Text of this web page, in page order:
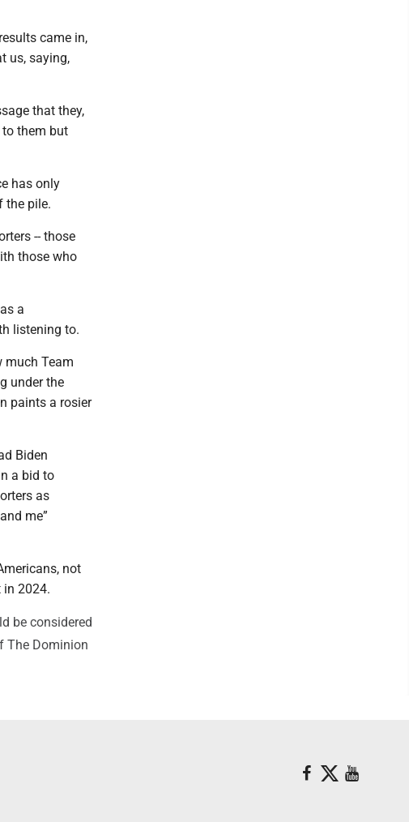
came in,
us, saying,
that they,
them but
has only
the pile.
-- those
those who
a
listening to.
much Team
under the
paints a rosier
Biden
a bid to
as
me”
not
in 2024.
be considered
The Dominion